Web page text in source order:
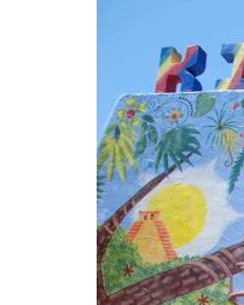
PREVIOUS